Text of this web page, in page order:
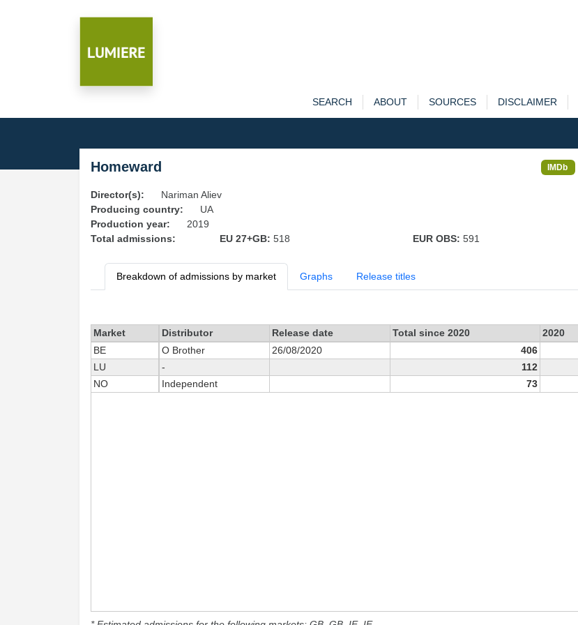
SEARCH ABOUT SOURCES DISCLAIMER
Homeward IMDb
Director(s):
Nariman Aliev
Producing country:
UA
Production year:
2019
Total admissions:
EU 27+GB: 518 EUR OBS: 591
Breakdown of admissions by market Graphs Release titles
Market Distributor Release date Total since 2020 2020
BE
O Brother 26/08/2020 406
LU
- 112
NO
Independent 73